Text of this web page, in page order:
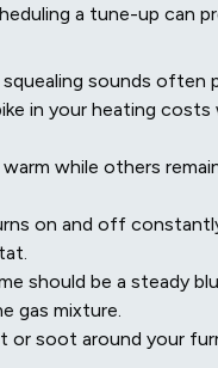
a tune-up can
squealing sounds
in your heating
while others
on and off
should be a steady
gas mixture.
or soot around your